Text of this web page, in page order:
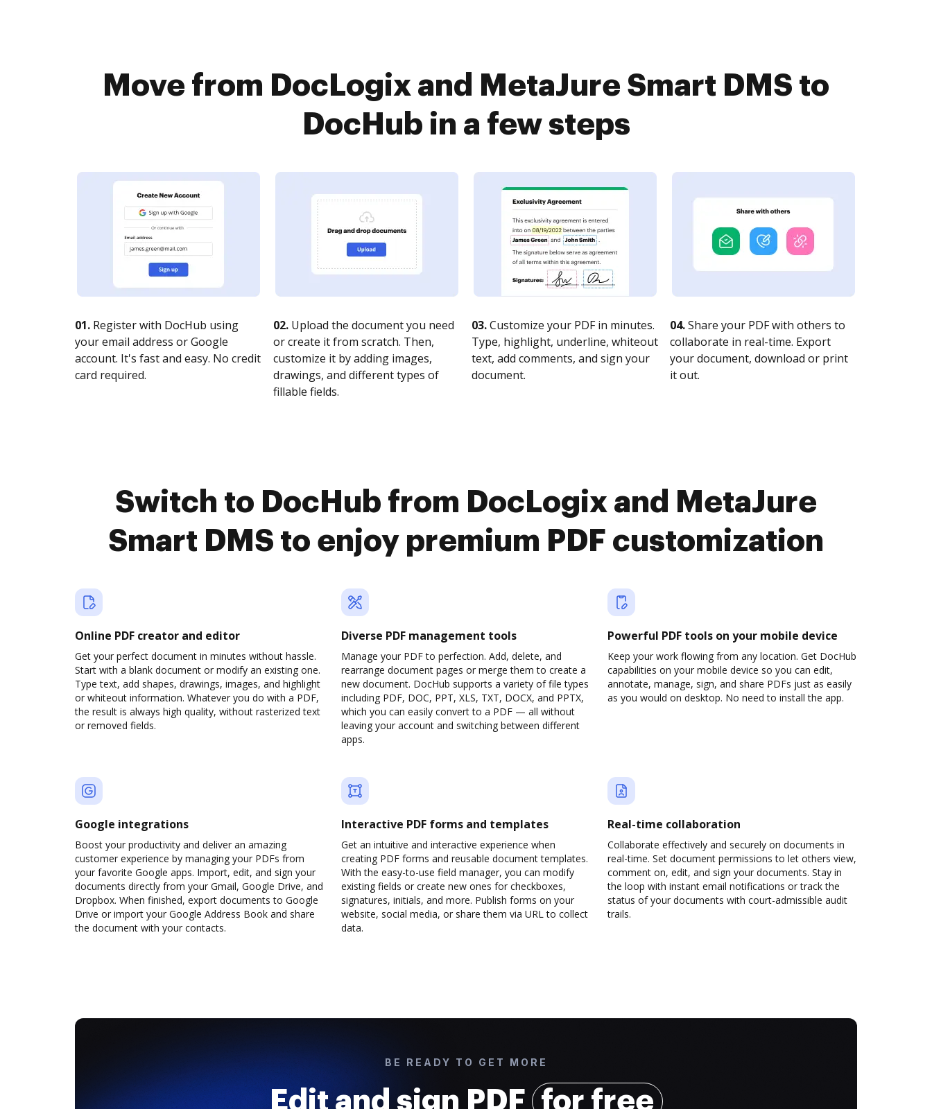
Move from DocLogix and MetaJure Smart DMS to
DocHub in a few steps
01. Register with DocHub using
your email address or Google
account. It's fast and easy. No credit
card required.
02. Upload the document you need
or create it from scratch. Then,
customize it by adding images,
drawings, and different types of
fillable fields.
03.Customize your PDF in minutes.
Type, highlight, underline, whiteout
text, add comments, and sign your
document.
04.Share your PDF with others to
collaborate in real-time. Export
your document, download or print
it out.
Switch to DocHub from DocLogix and MetaJure
Smart DMS to enjoy premium PDF customization
Online PDF creator and editor
Get your perfect document in minutes without hassle.
Start with a blank document or modify an existing one.
Type text, add shapes, drawings, images, and highlight
or whiteout information. Whatever you do with a PDF,
the result is always high quality, without rasterized text
or removed fields.
Diverse PDF management tools
Manage your PDF to perfection. Add, delete, and
rearrange document pages or merge them to create a
new document. DocHub supports a variety of file types
including PDF, DOC, PPT, XLS, TXT, DOCX, and PPTX,
which you can easily convert to a PDF — all without
leaving your account and switching between different
apps.
Powerful PDF tools on your mobile device
Keep your work flowing from any location. Get DocHub
capabilities on your mobile device so you can edit,
annotate, manage, sign, and share PDFs just as easily
as you would on desktop. No need to install the app.
Google integrations
Boost your productivity and deliver an amazing
customer experience by managing your PDFs from
your favorite Google apps. Import, edit, and sign your
documents directly from your Gmail, Google Drive, and
Dropbox. When finished, export documents to Google
Drive or import your Google Address Book and share
the document with your contacts.
Interactive PDF forms and templates
Get an intuitive and interactive experience when
creating PDF forms and reusable document templates.
With the easy-to-use field manager, you can modify
existing fields or create new ones for checkboxes,
signatures, initials, and more. Publish forms on your
website, social media, or share them via URL to collect
data.
Real-time collaboration
Collaborate effectively and securely on documents in
real-time. Set document permissions to let others view,
comment on, edit, and sign your documents. Stay in
the loop with instant email notifications or track the
status of your documents with court-admissible audit
trails.
BE READY TO GET MORE
Edit and sign PDF for free